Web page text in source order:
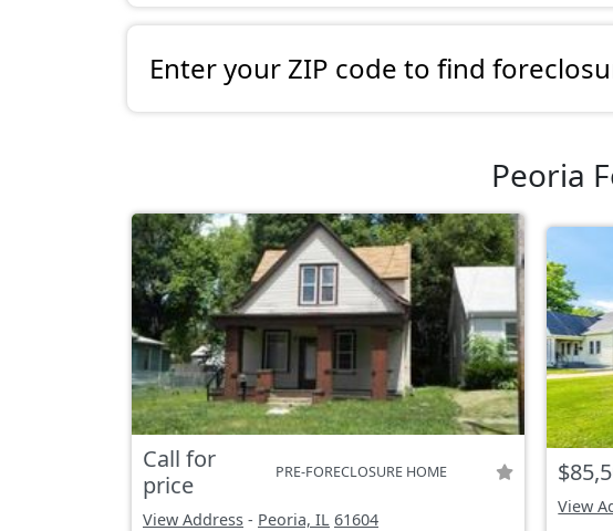
Enter your ZIP code to find
Peoria
Call for
price
PRE-FORECLOSURE HOME
View Address - Peoria, IL 61604
View